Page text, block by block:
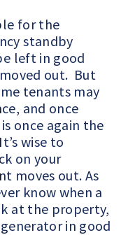
for the
standby
left in good
out. But
tenants may
and once
once again the
wise to
on your
moves out. As
know when a
at the property,
in good